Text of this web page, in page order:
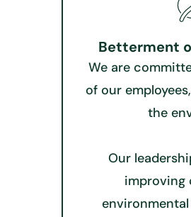
Betterment
We are
of our
the
Our
improving